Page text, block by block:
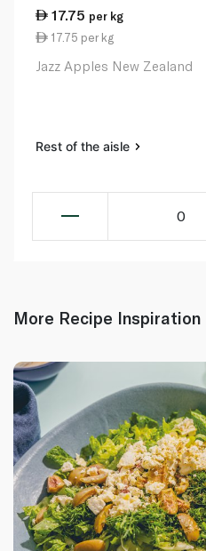
17.75 per kg
17.75 per kg
Jazz Apples New Zealand
Rest of the aisle
0
More Recipe Inspiration